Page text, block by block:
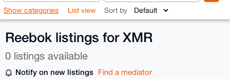
Show categories List view Sort by
Reebok listings for XMR
0 listings available
Notify on new listings Find a mediator